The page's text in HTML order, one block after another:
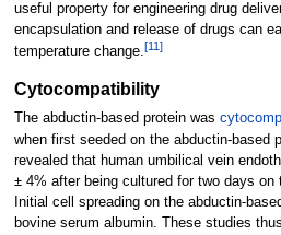
useful property for engineering drug
encapsulation and release of drugs can
temperature change.[11 ]
Cytocompatibility
The abductin-based protein was
when first seeded on the abductin-based
revealed that human umbilical vein
± 4% after being cultured for two days on
Initial cell spreading on the abductin-
bovine serum albumin. These studies